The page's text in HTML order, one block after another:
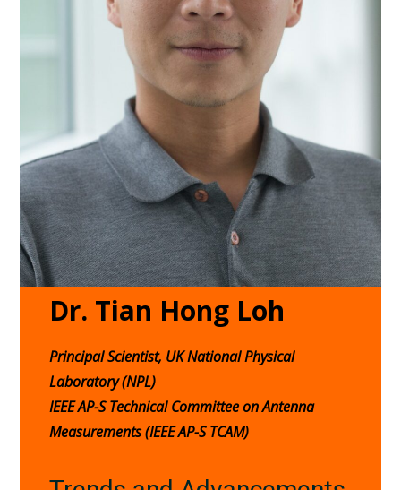
Dr. Tian Hong Loh
Principal Scientist, UK National Physical
Laboratory (NPL)
IEEE AP-S Technical Committee on Antenna
Measurements (IEEE AP-S TCAM)